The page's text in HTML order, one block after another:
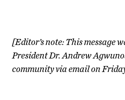
[Editor’s note: This message
President Dr. Andrew
community via email on